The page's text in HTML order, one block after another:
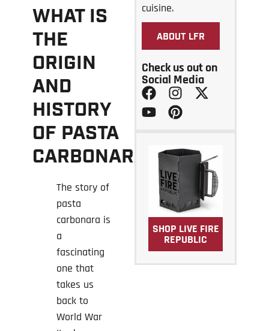
WHAT IS
THE
ORIGIN
AND
HISTORY
OF PASTA
CARBONARA?
The story of
pasta
carbonara is
a
fascinating
one that
takes us
back to
World War
cuisine.
ABOUT LFR
Check us out on
Social Media
SHOP LIVE FIRE
REPUBLIC